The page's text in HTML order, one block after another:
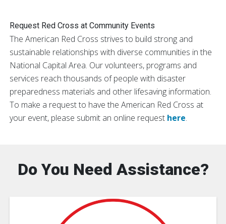
Request Red Cross at Community Events
The American Red Cross strives to build strong and
sustainable relationships with diverse communities in the
National Capital Area. Our volunteers, programs and
services reach thousands of people with disaster
preparedness materials and other lifesaving information.
To make a request to have the American Red Cross at
your event, please submit an online request here.
Do You Need Assistance?